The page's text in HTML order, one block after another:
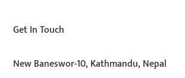
Get In Touch
New Baneswor-10, Kathmandu, Nepal